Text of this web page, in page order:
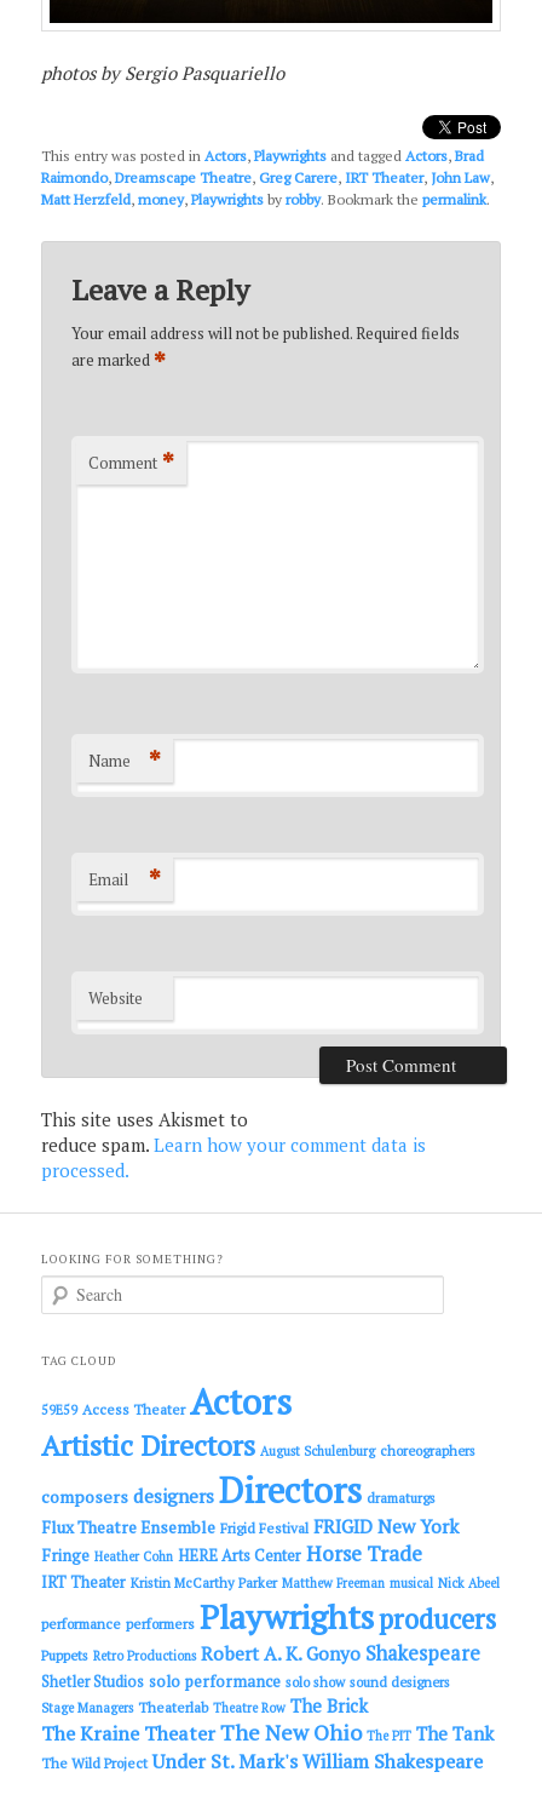
photos by Sergio Pasquariello
This entry was posted inActors,Playwrights and taggedActors,Brad
Raimondo,Dreamscape Theatre,Greg Carere, IRT Theater, John Law,
Matt Herzfeld,money,Playwrights byrobby. Bookmark thepermalink.
Leave a Reply
Your email address will not be published.Required fields
are marked *
Comment *
Name *
Email *
Website
This site uses Akismet to
reduce spam.Learn how your comment data is
processed.
LOOKING FOR SOMETHING?
c
TAG CLOUD
59E59 Access Theater Actors
Artistic Directors August Schulenburg choreographers
composers designers Directors dramaturgs
Flux Theatre Ensemble Frigid Festival FRIGID New York
Fringe Heather Cohn HERE Arts Center Horse Trade
IRT Theater Kristin McCarthy Parker Matthew Freeman musical Nick Abeel
performance performers Playwrightsproducers
Puppets Retro Productions Robert A. K. Gonyo Shakespeare
Shetler Studios solo performance solo show sound designers
Stage Managers Theaterlab Theatre Row The Brick
The Kraine TheaterThe New Ohio The PIT The Tank
The Wild Project Under St. Mark'sWilliam Shakespeare